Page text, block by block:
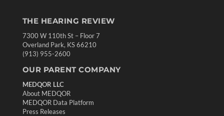
THE HEARING REVIEW
7300 W 110th St – Floor 7
Overland Park, KS 66210
(913) 955-2600
OUR PARENT COMPANY
MEDQOR LLC
About MEDQOR
MEDQOR Data Platform
Press Releases